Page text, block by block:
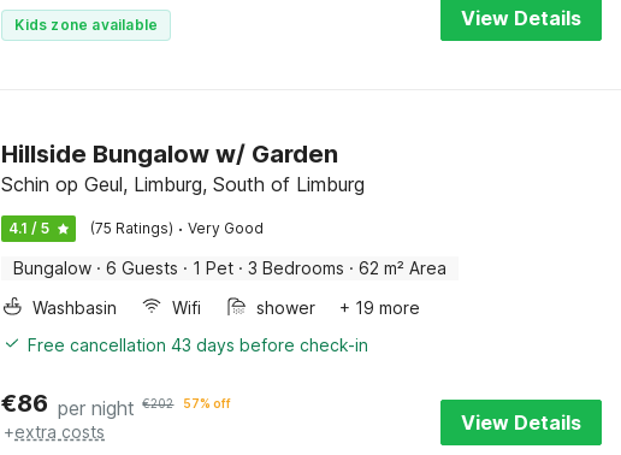
Kids zone available View Details
Hillside Bungalow w/ Garden
Schin op Geul, Limburg, South of Limburg
4.1 / 5 (75 Ratings) · Very Good
Bungalow · 6 Guests · 1 Pet · 3 Bedrooms · 62 m² Area
Washbasin
Wifi shower
+ 19 more
Free cancellation 43 days before check-in
€86 per night €202 57% off
+extra costs View Details